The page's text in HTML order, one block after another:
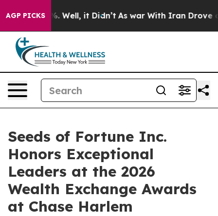
AGP PICKS
40%. Well, it Didn’t As war With Iran Drove oil
Seeds of Fortune Inc.
Honors Exceptional
Leaders at the 2026
Wealth Exchange Awards
at Chase Harlem